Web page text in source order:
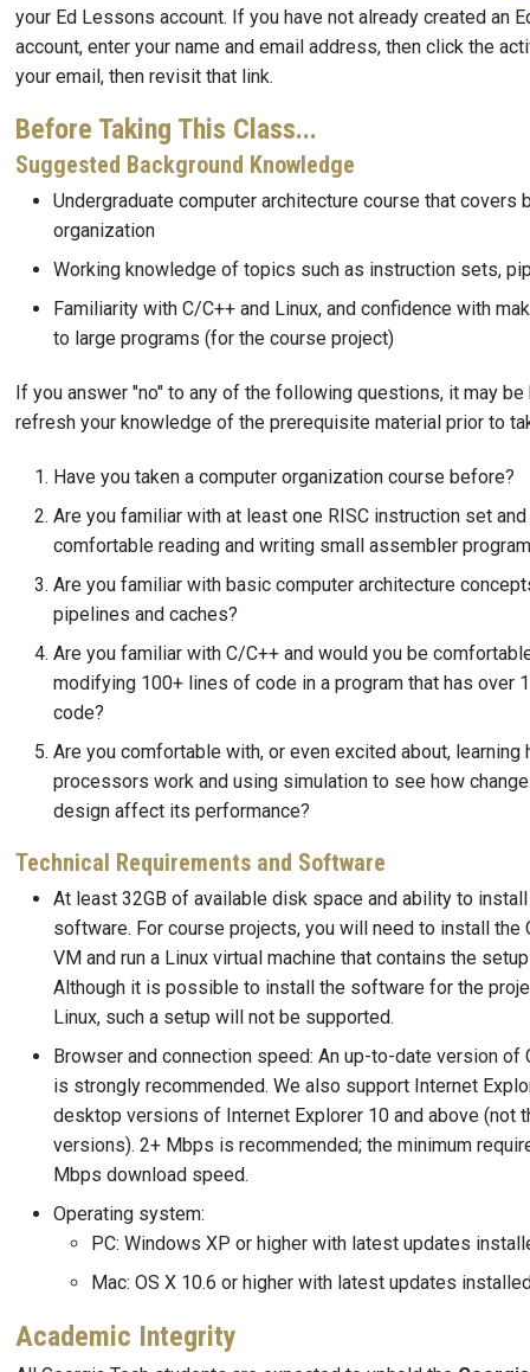
your Ed Lessons account. If you have not already created an
account, enter your name and email address, then click the
your email, then revisit that link.
Before Taking This Class...
Suggested Background Knowledge
Undergraduate computer architecture course that covers
organization
Working knowledge of topics such as instruction sets,
Familiarity with C/C++ and Linux, and confidence with
to large programs (for the course project)
If you answer "no" to any of the following questions, it may
refresh your knowledge of the prerequisite material prior to
Have you taken a computer organization course before?
Are you familiar with at least one RISC instruction set
comfortable reading and writing small assembler
Are you familiar with basic computer architecture
pipelines and caches?
Are you familiar with C/C++ and would you be
modifying 100+ lines of code in a program that has over
code?
Are you comfortable with, or even excited about, learning
processors work and using simulation to see how
design affect its performance?
Technical Requirements and Software
At least 32GB of available disk space and ability to
software. For course projects, you will need to install the
VM and run a Linux virtual machine that contains the
Although it is possible to install the software for the
Linux, such a setup will not be supported.
Browser and connection speed: An up-to-date version of
is strongly recommended. We also support Internet
desktop versions of Internet Explorer 10 and above (not
versions). 2+ Mbps is recommended; the minimum
Mbps download speed.
Operating system:
PC: Windows XP or higher with latest updates
Mac: OS X 10.6 or higher with latest updates
Academic Integrity